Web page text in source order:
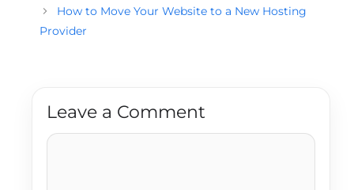
How to Move Your Website to a New Hosting
Provider
Leave a Comment
Comment